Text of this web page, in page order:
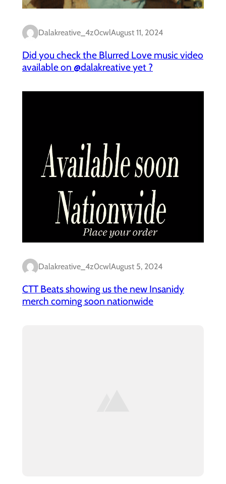
Dalakreative_4z0cwlAugust 11, 2024
Did you check the Blurred Love music video
available on @dalakreative yet ?
Dalakreative_4z0cwlAugust 5, 2024
CTT Beats showing us the new Insanidy
merch coming soon nationwide